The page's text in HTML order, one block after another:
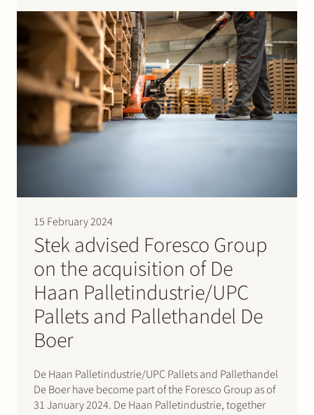
buildings. This strategic acquisition reinforces
Johnson Controls ability to drive…
15 February 2024
Stek advised Foresco Group
on the acquisition of De
Haan Palletindustrie/UPC
Pallets and Pallethandel De
Boer
De Haan Palletindustrie/UPC Pallets and Pallethandel
De Boer have become part of the Foresco Group as of
31 January 2024. De Haan Palletindustrie, together